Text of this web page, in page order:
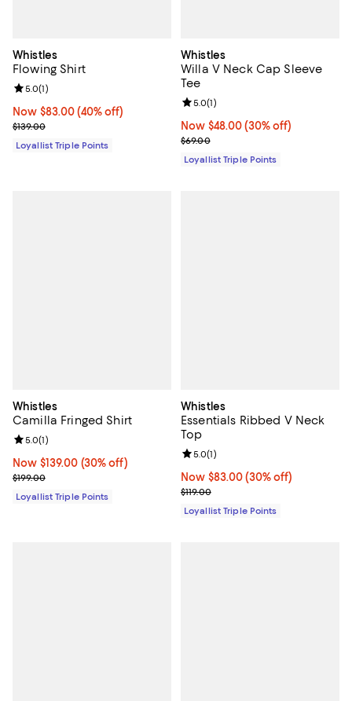
Whistles
Flowing Shirt
Now $83.00; 40% off;
Now $83.00 (40% off)
Previous price $139.00
$139.00
Review rating: 5.0 out of 5; 1 reviews;
5.0(1)
Loyallist Triple Points
Whistles
Willa V Neck Cap Sleeve
Tee
Now $48.00; 30% off;
Now $48.00 (30% off)
Previous price $69.00
$69.00
Review rating: 5.0 out of 5; 1
5.0(1)
Loyallist Triple Points
Whistles
Camilla Fringed Shirt
Now $139.00; 30% off;
Now $139.00 (30% off)
Previous price $199.00
$199.00
Review rating: 5.0 out of 5; 1 reviews;
5.0(1)
Loyallist Triple Points
Whistles
Essentials Ribbed V Neck
Top
Now $83.00; 30% off;
Now $83.00 (30% off)
Previous price $119.00
$119.00
Review rating: 5.0 out of 5; 1
5.0(1)
Loyallist Triple Points